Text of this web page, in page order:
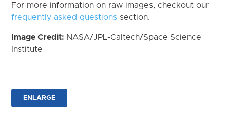
For more information on raw images, checkout our
frequently asked questions section.
Image Credit: NASA/JPL-Caltech/Space Science
Institute
ENLARGE